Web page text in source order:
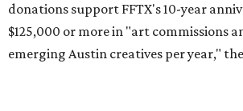
donations support FFTX's 10-year
$125,000 or more in "art commissions
emerging Austin creatives per year," the